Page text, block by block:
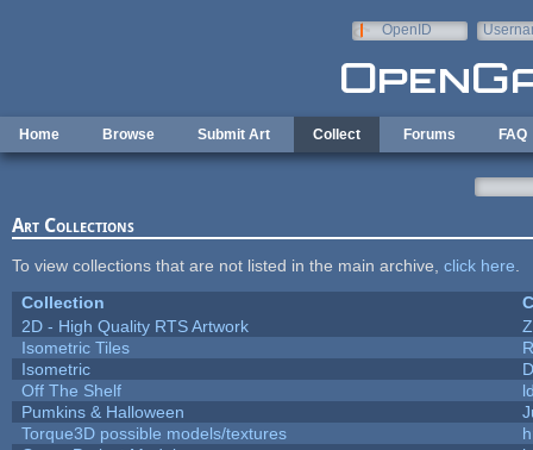
OpenID
Home Browse Submit Art Collect Forums FAQ
Art Collections
To view collections that are not listed in the main archive, click here
Collection
2D - High Quality RTS Artwork
Isometric Tiles
Isometric
Off The Shelf
Pumkins & Halloween
Torque3D possible models/textures